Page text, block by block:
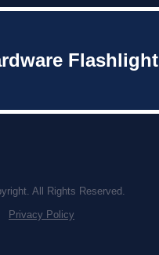
Flashlight
All Rights Reserved.
Privacy Policy